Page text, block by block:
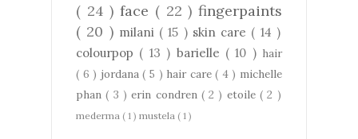
( 24 )face ( 22 )fingerpaints
( 20 ) milani ( 15 ) skin care ( 14 )
colourpop ( 13 ) barielle ( 10 ) hair
( 6 ) jordana( 5 ) hair care( 4 ) michelle
phan( 3 )erin condren ( 2 ) etoile( 2 )
mederma ( 1 ) mustela ( 1 )